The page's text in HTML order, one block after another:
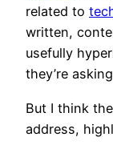
related to
written,
usefully
they’re
But I think
address,